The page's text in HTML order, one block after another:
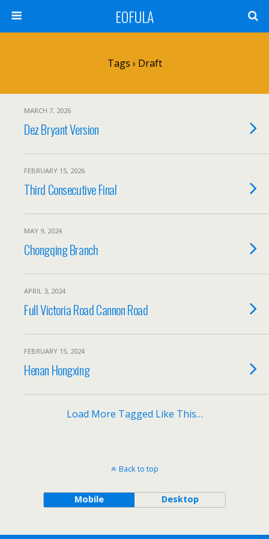
EOFULA
Tags › Draft
MARCH 7, 2026
Dez Bryant Version
FEBRUARY 15, 2026
Third Consecutive Final
MAY 9, 2024
Chongqing Branch
APRIL 3, 2024
Full Victoria Road Cannon Road
FEBRUARY 15, 2024
Henan Hongxing
Load More Tagged Like This…
Back to top
Mobile Desktop